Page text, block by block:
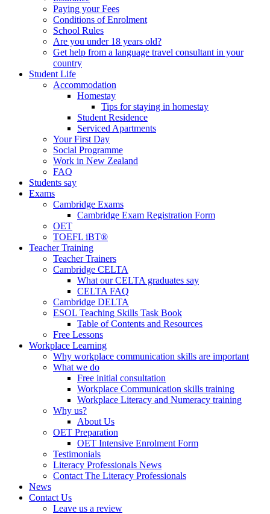
Paying your Fees
Conditions of Enrolment
School Rules
Are you under 18 years old?
Get help from a language travel consultant in your
country
Student Life
Accommodation
Homestay
Tips for staying in homestay
Student Residence
Serviced Apartments
Your First Day
Social Programme
Work in New Zealand
FAQ
Students say
Exams
Cambridge Exams
Cambridge Exam Registration Form
OET
TOEFL iBT®
Teacher Training
Teacher Trainers
Cambridge CELTA
What our CELTA graduates say
CELTA FAQ
Cambridge DELTA
ESOL Teaching Skills Task Book
Table of Contents and Resources
Free Lessons
Workplace Learning
Why workplace communication skills are important
What we do
Free initial consultation
Workplace Communication skills training
Workplace Literacy and Numeracy training
Why us?
About Us
OET Preparation
OET Intensive Enrolment Form
Testimonials
Literacy Professionals News
Contact The Literacy Professionals
News
Contact Us
Leave us a review